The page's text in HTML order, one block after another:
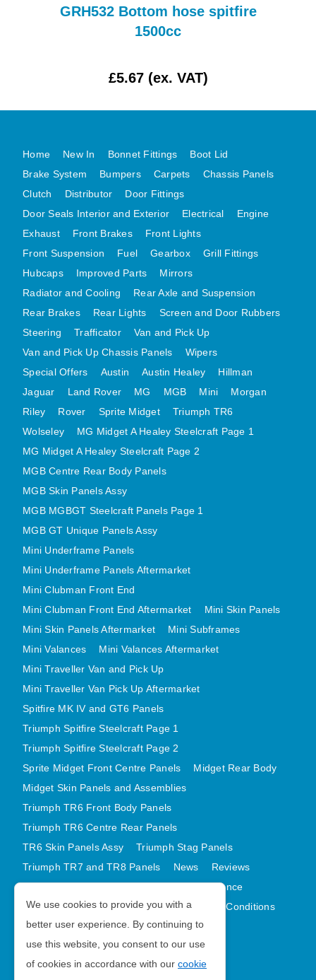
MG MIDGET A HEALEY STEELCRAFT PAGE 2
MGB GT UNIQUE PANELS ASSY
MINI CLUBMAN FRONT END AFTERMARKET
MINI SKIN PANELS
MINI SKIN PANELS AFTERMARKET
MINI SUBFRAMES
MINI VALANCES
MINI VALANCES AFTERMARKET
MINI TRAVELLER VAN AND PICK UP
TRIUMPH SPITFIRE STEELCRAFT PAGE 1
TRIUMPH SPITFIRE STEELCRAFT PAGE 2
SPRITE MIDGET FRONT CENTRE PANELS
MIDGET REAR BODY
MIDGET SKIN PANELS AND ASSEMBLIES
TRIUMPH TR6 FRONT BODY PANELS
TRIUMPH TR7 AND TR8 PANELS
GRH532 Bottom hose spitfire
1500cc
£5.67 (ex. VAT)
Home New In Bonnet Fittings
Boot Lid
Brake System
Bumpers Carpets
Chassis Panels
Clutch
Distributor
Door Fittings
Door Seals Interior and Exterior
Electrical
Engine
Exhaust
Front Brakes
Front Lights
Front Suspension
Fuel Gearbox
Grill Fittings
Hubcaps
Improved Parts
Mirrors
Radiator and Cooling
Rear Axle and Suspension
Rear Brakes
Rear Lights
Screen and Door Rubbers
Steering
Trafficator
Van and Pick Up
Van and Pick Up Chassis Panels
Wipers
Special Offers
Austin Austin Healey
Hillman
Jaguar
Land Rover MG MGB Mini
Morgan
Riley
Rover Sprite Midget
Triumph TR6
Wolseley
MG Midget A Healey Steelcraft Page 1
MG Midget A Healey Steelcraft Page 2
MGB Centre Rear Body Panels
MGB Skin Panels Assy
MGB MGBGT Steelcraft Panels Page 1
MGB GT Unique Panels Assy
Mini Underframe Panels
Mini Underframe Panels Aftermarket
Mini Clubman Front End
Mini Clubman Front End Aftermarket
Mini Skin Panels
Mini Skin Panels Aftermarket
Mini Subframes
Mini Valances
Mini Valances Aftermarket
Mini Traveller Van and Pick Up
Mini Traveller Van Pick Up Aftermarket
Spitfire MK IV and GT6 Panels
Triumph Spitfire Steelcraft Page 1
Triumph Spitfire Steelcraft Page 2
Sprite Midget Front Centre Panels
Midget Rear Body
Midget Skin Panels and Assemblies
Triumph TR6 Front Body Panels
Triumph TR6 Centre Rear Panels
TR6 Skin Panels Assy
Triumph Stag Panels
Triumph TR7 and TR8 Panels
News
Reviews
Latest Products
Contact
GDPR Compliance
Privacy Policy
Cookie Policy
Terms and Conditions
Sitemap
We use cookies to provide you with a
better user experience. By continuing to
use this website, you consent to our use
of cookies in accordance with our cookie